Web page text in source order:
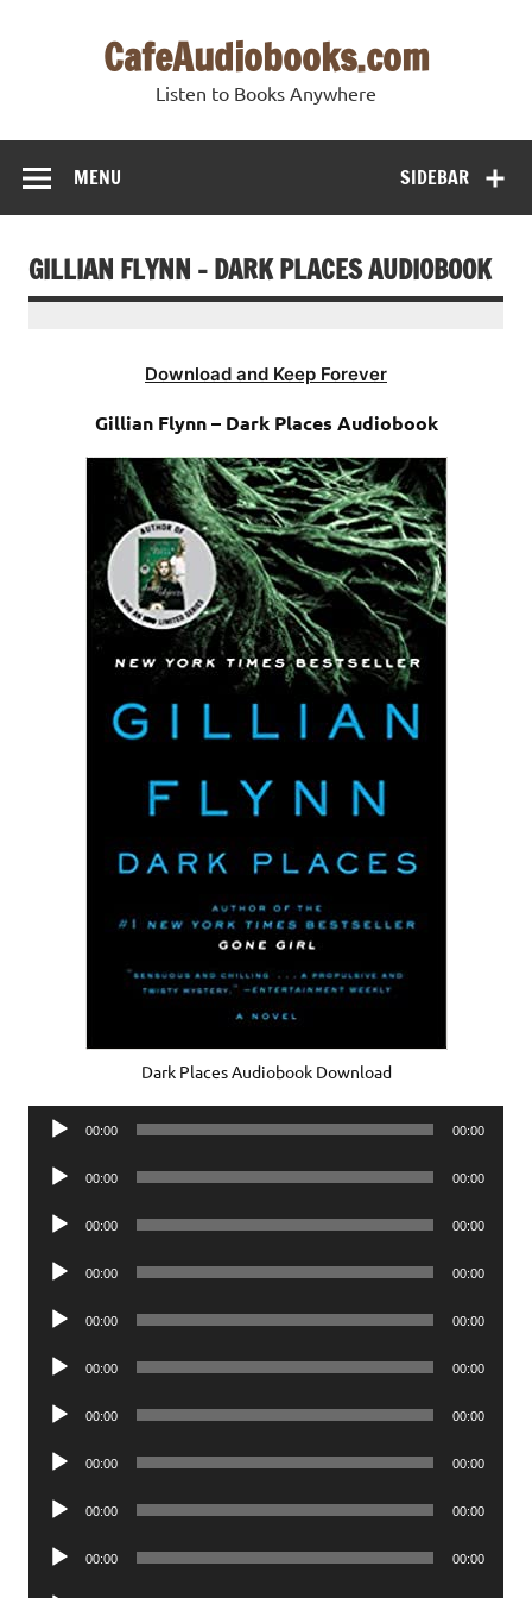
CafeAudiobooks.com
Listen to Books Anywhere
SIDEBAR
MENU
GILLIAN FLYNN – DARK PLACES AUDIOBOOK
Download and Keep Forever
Gillian Flynn – Dark Places Audiobook
Dark Places Audiobook Download
Audio
00:00 00:00
Audio
00:00 00:00
Audio
00:00 00:00
Audio
00:00 00:00
Audio
00:00 00:00
Audio
00:00 00:00
Audio
00:00 00:00
Audio
00:00 00:00
Audio
00:00 00:00
Audio
00:00 00:00